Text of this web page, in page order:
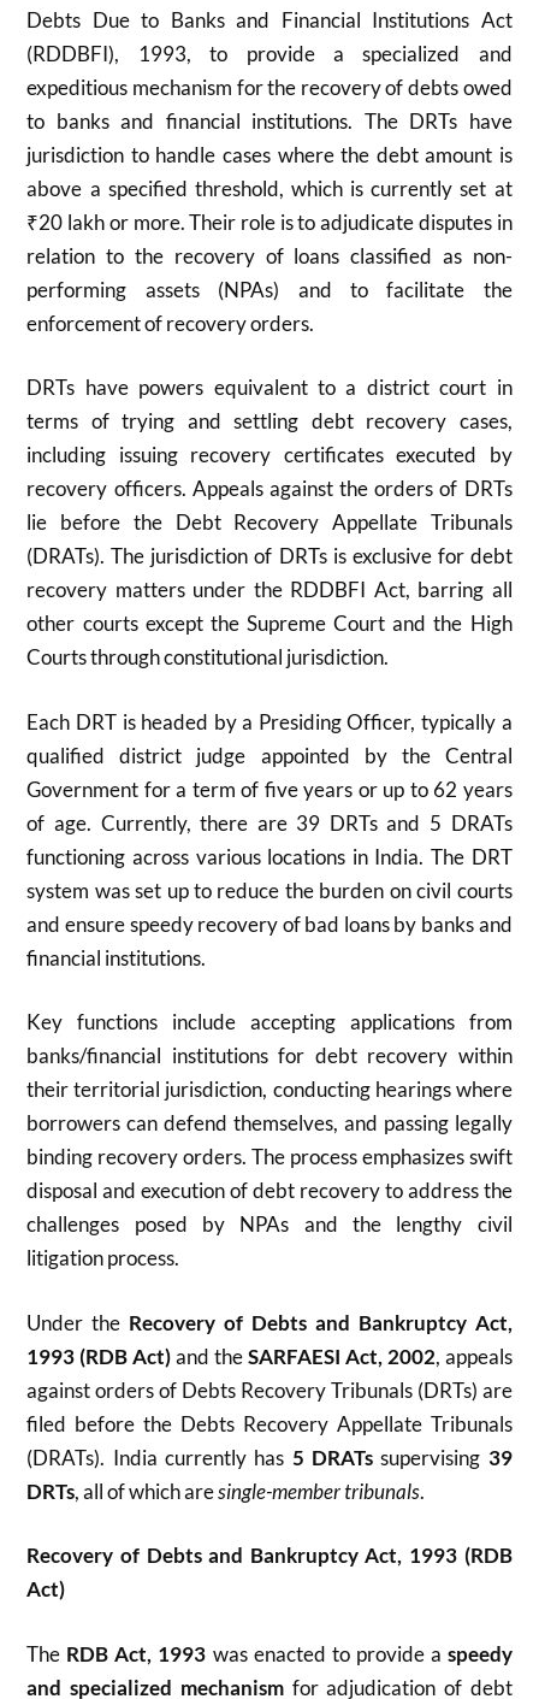
Debts Due to Banks and Financial Institutions Act
(RDDBFI), 1993, to provide a specialized and
expeditious mechanism for the recovery of debts owed
to banks and financial institutions. The DRTs have
jurisdiction to handle cases where the debt amount is
above a specified threshold, which is currently set at
₹20 lakh or more. Their role is to adjudicate disputes in
relation to the recovery of loans classified as non-
performing assets (NPAs) and to facilitate the
enforcement of recovery orders.
DRTs have powers equivalent to a district court in
terms of trying and settling debt recovery cases,
including issuing recovery certificates executed by
recovery officers. Appeals against the orders of DRTs
lie before the Debt Recovery Appellate Tribunals
(DRATs). The jurisdiction of DRTs is exclusive for debt
recovery matters under the RDDBFI Act, barring all
other courts except the Supreme Court and the High
Courts through constitutional jurisdiction.
Each DRT is headed by a Presiding Officer, typically a
qualified district judge appointed by the Central
Government for a term of five years or up to 62 years
of age. Currently, there are 39 DRTs and 5 DRATs
functioning across various locations in India. The DRT
system was set up to reduce the burden on civil courts
and ensure speedy recovery of bad loans by banks and
financial institutions.
Key functions include accepting applications from
banks/financial institutions for debt recovery within
their territorial jurisdiction, conducting hearings where
borrowers can defend themselves, and passing legally
binding recovery orders. The process emphasizes swift
disposal and execution of debt recovery to address the
challenges posed by NPAs and the lengthy civil
litigation process.
Under the Recovery of Debts and Bankruptcy Act,
1993 (RDB Act)and theSARFAESI Act, 2002, appeals
against orders of Debts Recovery Tribunals (DRTs) are
filed before the Debts Recovery Appellate Tribunals
(DRATs). India currently has 5 DRATssupervising 39
DRTs, all of which aresingle-member tribunals.
Recovery of Debts and Bankruptcy Act, 1993 (RDB
Act)
The RDB Act, 1993 was enacted to provide a speedy
and specialized mechanismfor adjudication of debt